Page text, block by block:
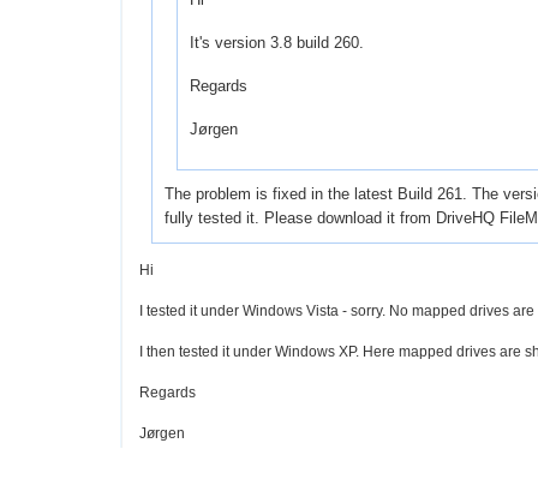
It's version 3.8 build 260.
Regards
Jørgen
The problem is fixed in the latest Build 261. The
fully tested it. Please download it from DriveHQ
Hi
I tested it under Windows Vista - sorry. No mapped drives
I then tested it under Windows XP. Here mapped drives are
Regards
Jørgen